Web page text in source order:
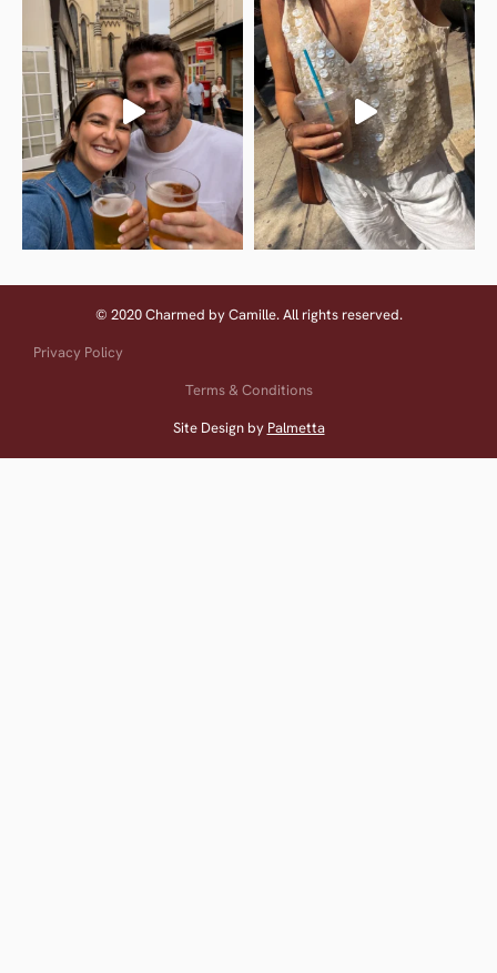
© 2020 Charmed by Camille. All rights reserved.
Privacy Policy
Terms & Conditions
Site Design by Palmetta